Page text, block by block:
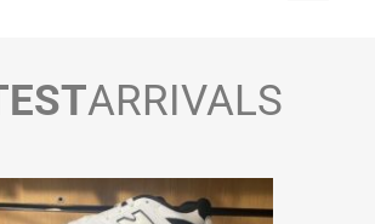
ARRIVALS